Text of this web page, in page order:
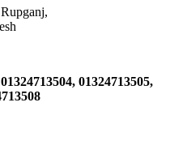
01324713505,